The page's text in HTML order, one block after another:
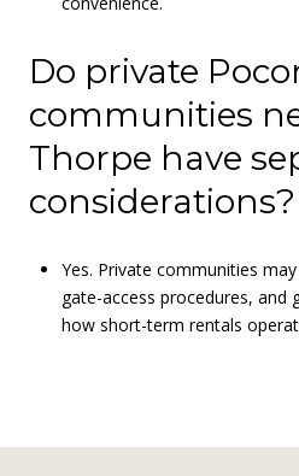
Do private
communities
Thorpe have
considerations?
Yes. Private communities
gate-access procedures, and
how short-term rentals